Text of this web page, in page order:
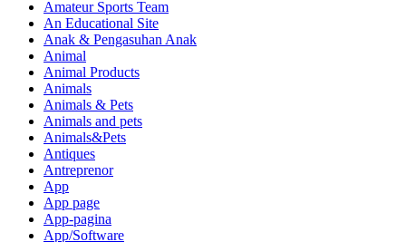
Amateur Sports Team
An Educational Site
Anak & Pengasuhan Anak
Animal
Animal Products
Animals
Animals & Pets
Animals and pets
Animals&Pets
Antiques
Antreprenor
App
App page
App-pagina
App/Software